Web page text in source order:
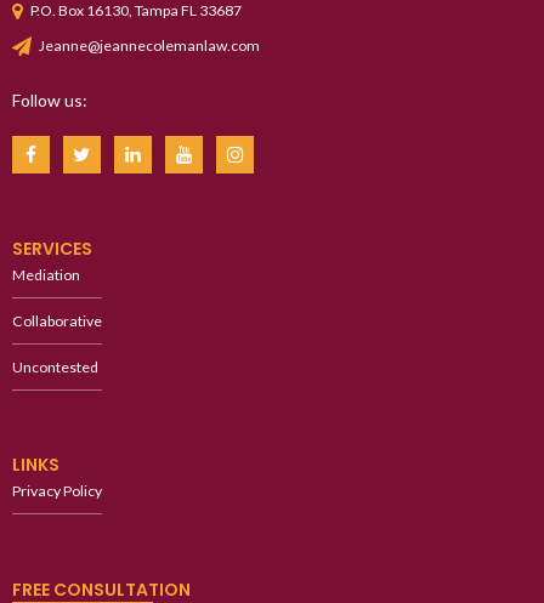
P.O. Box 16130, Tampa FL 33687
Jeanne@jeannecolemanlaw.com
Follow us:
SERVICES
Mediation
Collaborative
Uncontested
LINKS
Privacy Policy
FREE CONSULTATION